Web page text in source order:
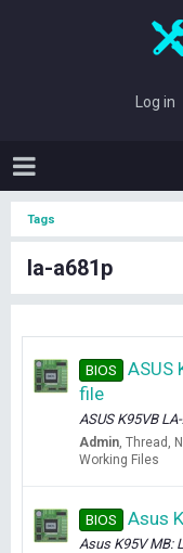
Log in
Tags
la-a681p
BIOS
ASUS
file
ASUS K95VB
Admin Thread
Working Files
BIOS Asus
Asus K95V MB: